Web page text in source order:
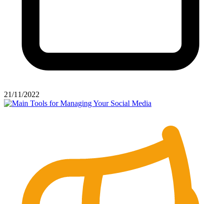
21/11/2022